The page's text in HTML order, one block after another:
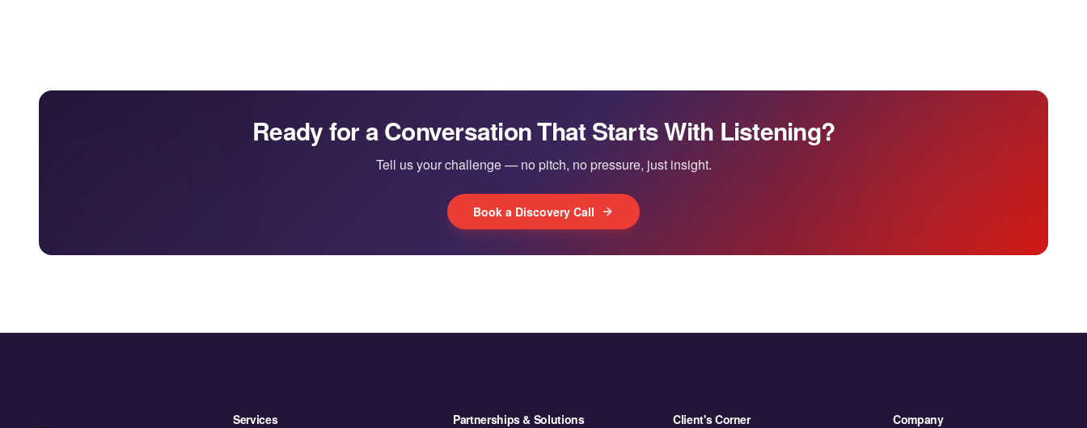
Ready for a Conversation That Starts With Listening?
Tell us your challenge — no pitch, no pressure, just insight.
Book a Discovery Call
Services
Partnerships & Solutions
Client's Corner
Company